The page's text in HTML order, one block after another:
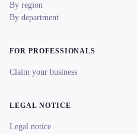
By region
By department
FOR PROFESSIONALS
Claim your business
LEGAL NOTICE
Legal notice